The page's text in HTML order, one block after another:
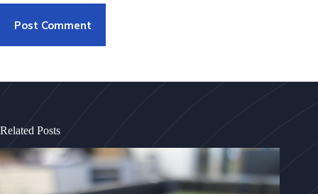
Post Comment
Related Posts